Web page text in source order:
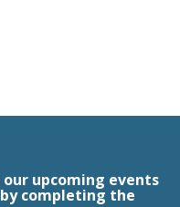
upcoming events
completing the